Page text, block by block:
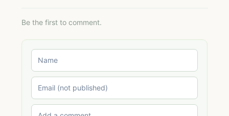
Be the first to comment.